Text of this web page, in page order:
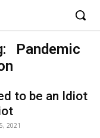
Pandemic
to be an Idiot
2021